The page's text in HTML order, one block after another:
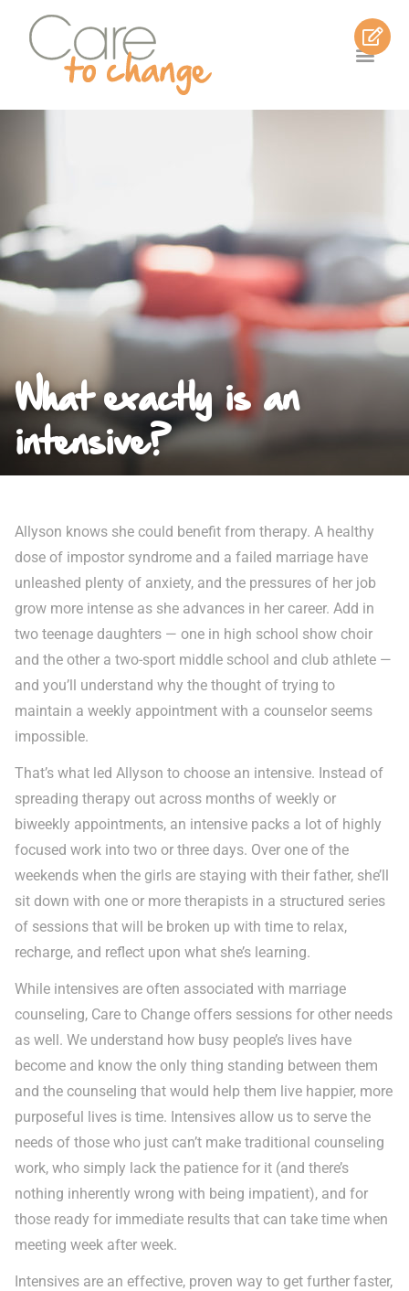
What exactly is an
intensive?
Allyson knows she could benefit from therapy. A healthy
dose of impostor syndrome and a failed marriage have
unleashed plenty of anxiety, and the pressures of her job
grow more intense as she advances in her career. Add in
two teenage daughters — one in high school show choir
and the other a two-sport middle school and club athlete —
and you’ll understand why the thought of trying to
maintain a weekly appointment with a counselor seems
impossible.
That’s what led Allyson to choose an intensive. Instead of
spreading therapy out across months of weekly or
biweekly appointments, an intensive packs a lot of highly
focused work into two or three days. Over one of the
weekends when the girls are staying with their father, she’ll
sit down with one or more therapists in a structured series
of sessions that will be broken up with time to relax,
recharge, and reflect upon what she’s learning.
While intensives are often associated with marriage
counseling, Care to Change offers sessions for other needs
as well. We understand how busy people’s lives have
become and know the only thing standing between them
and the counseling that would help them live happier, more
purposeful lives is time. Intensives allow us to serve the
needs of those who just can’t make traditional counseling
work, who simply lack the patience for it (and there’s
nothing inherently wrong with being impatient), and for
those ready for immediate results that can take time when
meeting week after week.
Intensives are an effective, proven way to get further faster,